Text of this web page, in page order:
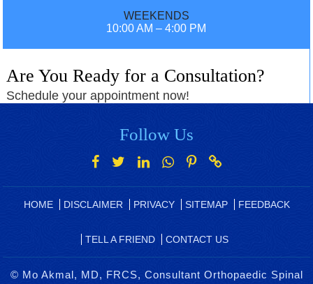
WEEKENDS
10:00 AM – 4:00 PM
Are You Ready for a Consultation?
Schedule your appointment now!
Follow Us
HOME DISCLAIMER PRIVACY SITEMAP FEEDBACK
TELL A FRIEND CONTACT US
© Mo Akmal, MD, FRCS, Consultant Orthopaedic Spinal